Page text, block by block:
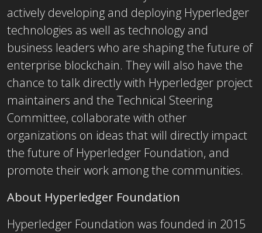
actively developing and deploying Hyperledger
technologies as well as technology and
business leaders who are shaping the future of
enterprise blockchain. They will also have the
chance to talk directly with Hyperledger project
maintainers and the Technical Steering
Committee, collaborate with other
organizations on ideas that will directly impact
the future of Hyperledger Foundation, and
promote their work among the communities.
About Hyperledger Foundation
Hyperledger Foundation was founded in 2015